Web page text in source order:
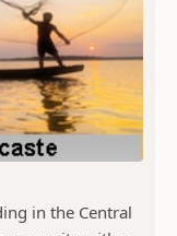
in the Central